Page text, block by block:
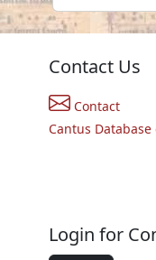
Contact Us
Contact
Cantus Database
Login for